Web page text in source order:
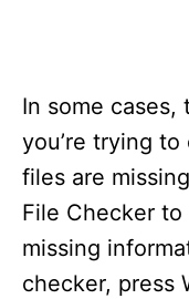
In some cases,
you’re trying
files are
File Checker
missing
checker, press